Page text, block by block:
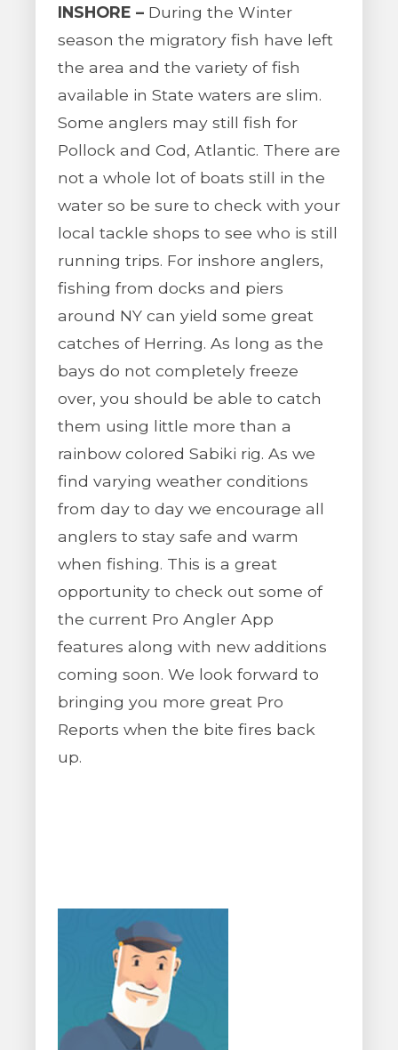
INSHORE – During the Winter
season the migratory fish have left
the area and the variety of fish
available in State waters are slim.
Some anglers may still fish for
Pollock and Cod, Atlantic. There are
not a whole lot of boats still in the
water so be sure to check with your
local tackle shops to see who is still
running trips. For inshore anglers,
fishing from docks and piers
around NY can yield some great
catches of Herring. As long as the
bays do not completely freeze
over, you should be able to catch
them using little more than a
rainbow colored Sabiki rig. As we
find varying weather conditions
from day to day we encourage all
anglers to stay safe and warm
when fishing. This is a great
opportunity to check out some of
the current Pro Angler App
features along with new additions
coming soon. We look forward to
bringing you more great Pro
Reports when the bite fires back
up.